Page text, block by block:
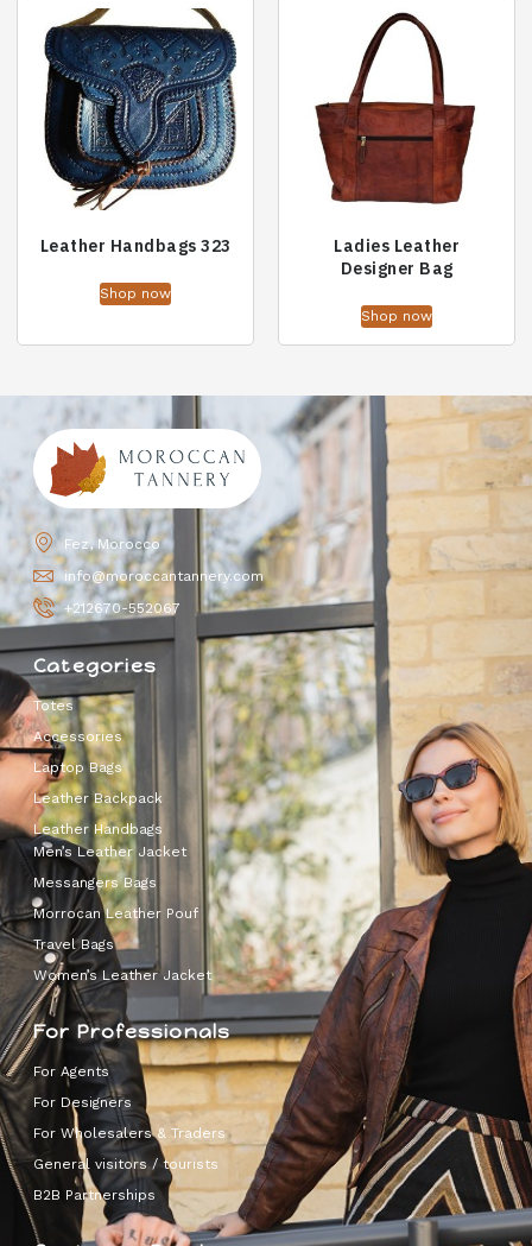
Leather Handbags 323
Shop now
Ladies Leather
Designer Bag
Shop now
Fez, Morocco
info@moroccantannery.com
+212670-552067
Categories
Totes
Accessories
Laptop Bags
Leather Backpack
Leather Handbags
Men’s Leather Jacket
Messangers Bags
Morrocan Leather Pouf
Travel Bags
Women’s Leather Jacket
For Professionals
For Agents
For Designers
For Wholesalers & Traders
General visitors / tourists
B2B Partnerships